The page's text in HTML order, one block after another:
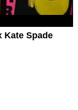
Kate Spade